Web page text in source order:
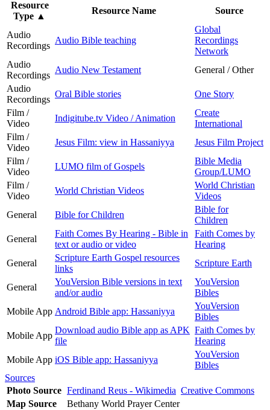
Resource
Type ▲
Resource Name Source
Audio
Recordings
Audio Bible teaching
Global
Recordings
Network
Audio
Recordings
Audio New Testament
General / Other
Audio
Recordings
Oral Bible stories
One Story
Film /
Video
Indigitube.tv Video / Animation
Create
International
Film /
Video
Jesus Film: view in Hassaniyya
Jesus Film Project
Film /
Video
LUMO film of Gospels
Bible Media
Group/LUMO
Film /
Video
World Christian Videos
World Christian
Videos
General
Bible for Children
Bible for
Children
General
Faith Comes By Hearing - Bible in
text or audio or video
Faith Comes by
Hearing
General
Scripture Earth Gospel resources
links
Scripture Earth
General
YouVersion Bible versions in text
and/or audio
YouVersion
Bibles
Mobile App Android Bible app: Hassaniyya
YouVersion
Bibles
Mobile App
Download audio Bible app as APK
file
Faith Comes by
Hearing
Mobile App iOS Bible app: Hassaniyya
YouVersion
Bibles
Sources
Photo Source Ferdinand Reus - Wikimedia Creative Commons
Map Source
Bethany World Prayer Center